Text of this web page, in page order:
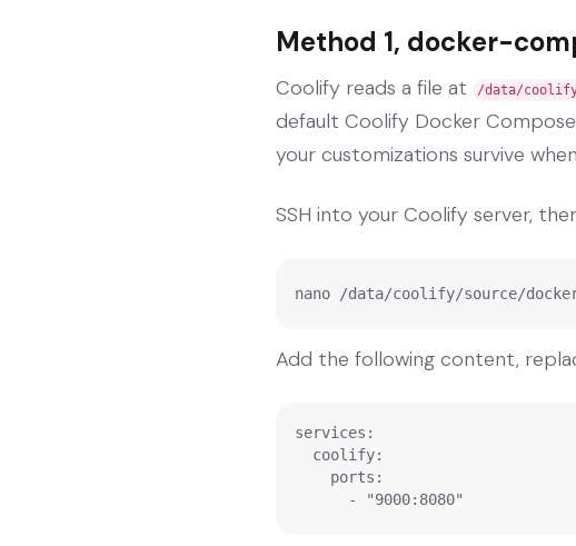
Method 1, docker-
Coolify reads a file at /data/
default Coolify Docker
your customizations survive
SSH into your Coolify server,
nano /data/coolify/source/
Add the following content,
services:
      - "9000:8080"